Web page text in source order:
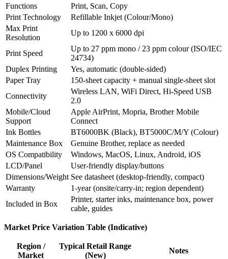
Functions
Print, Scan, Copy
Print Technology
Refillable Inkjet (Colour/Mono)
Max Print
Resolution
Up to 1200 x 6000 dpi
Print Speed
Up to 27 ppm mono / 23 ppm colour (ISO/IEC
24734)
Duplex Printing
Yes, automatic (double-sided)
Paper Tray
150-sheet capacity + manual single-sheet slot
Connectivity
Wireless LAN, WiFi Direct, Hi-Speed USB
2.0
Mobile/Cloud
Support
Apple AirPrint, Mopria, Brother Mobile
Connect
Ink Bottles
BT6000BK (Black), BT5000C/M/Y (Colour)
Maintenance Box
Genuine Brother, replace as needed
OS Compatibility
Windows, MacOS, Linux, Android, iOS
LCD/Panel
User-friendly display/buttons
Dimensions/Weight See datasheet (desktop-friendly, compact)
Warranty
1-year (onsite/carry-in; region dependent)
Included in Box
Printer, starter inks, maintenance box, power
cable, guides
Market Price Variation Table (Indicative)
Region /
Market
Typical Retail Range
(New)
Notes